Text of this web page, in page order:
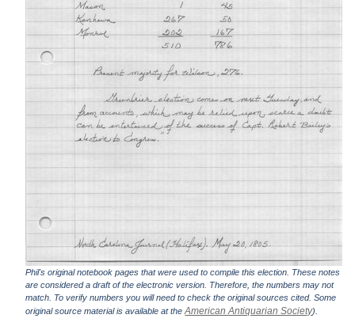
Phil's original notebook pages that were used to compile this election. These notes
are considered a draft of the electronic version. Therefore, the numbers may not
match. To verify numbers you will need to check the original sources cited. Some
original source material is available at theAmerican Antiquarian Society).